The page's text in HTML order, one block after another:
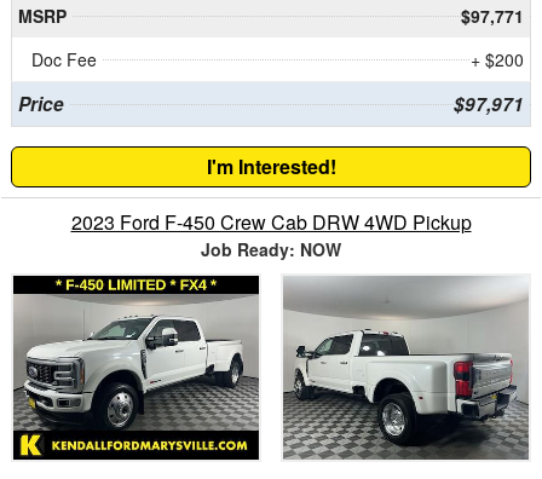
MSRP
$97,771
Doc Fee
+ $200
Price $97,971
I'm Interested!
2023 Ford F-450 Crew Cab DRW 4WD Pickup
Job Ready: NOW